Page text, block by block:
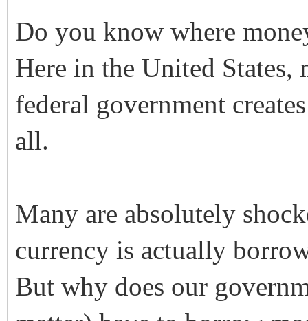
Do you know where
Here in the United States,
federal government
all.
Many are absolutely
currency is actually
But why does our